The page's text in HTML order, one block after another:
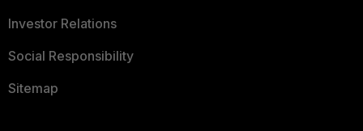
Investor Relations
Social Responsibility
Sitemap